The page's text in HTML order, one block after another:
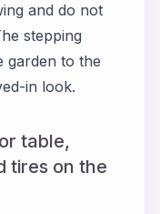
and do not
stepping
garden to the
in look.
table,
tires on the